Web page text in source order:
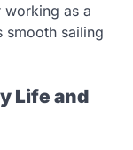
working as a
smooth sailing
Life and